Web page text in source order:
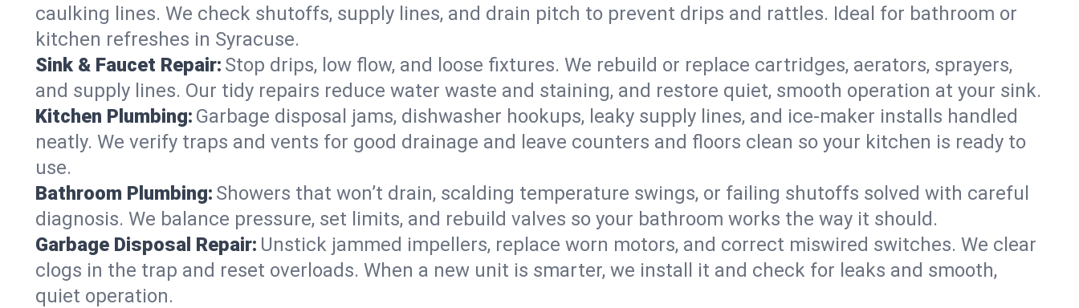
caulking lines. We check shutoffs, supply lines, and drain pitch to prevent drips and rattles. Ideal for bathroom or
kitchen refreshes in Syracuse.
Sink & Faucet Repair: Stop drips, low flow, and loose fixtures. We rebuild or replace cartridges, aerators, sprayers,
and supply lines. Our tidy repairs reduce water waste and staining, and restore quiet, smooth operation at your sink.
Kitchen Plumbing: Garbage disposal jams, dishwasher hookups, leaky supply lines, and ice‑maker installs handled
neatly. We verify traps and vents for good drainage and leave counters and floors clean so your kitchen is ready to
use.
Bathroom Plumbing: Showers that won’t drain, scalding temperature swings, or failing shutoffs solved with careful
diagnosis. We balance pressure, set limits, and rebuild valves so your bathroom works the way it should.
Garbage Disposal Repair: Unstick jammed impellers, replace worn motors, and correct miswired switches. We clear
clogs in the trap and reset overloads. When a new unit is smarter, we install it and check for leaks and smooth,
quiet operation.